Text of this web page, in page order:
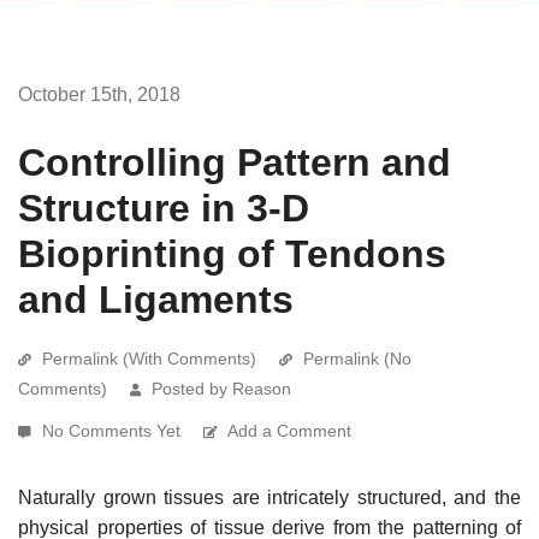
October 15th, 2018
Controlling Pattern and
Structure in 3-D
Bioprinting of Tendons
and Ligaments
Permalink (With Comments)
Permalink (No
Comments)
Posted by Reason
No Comments Yet Add a Comment
Naturally grown tissues are intricately structured, and the
physical properties of tissue derive from the patterning of